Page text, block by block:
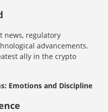
news, regulatory
advancements.
ally in the crypto
Emotions and Discipline